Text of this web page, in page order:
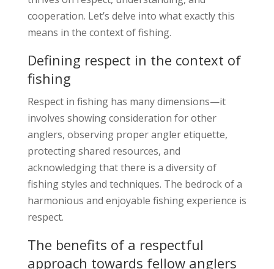
cooperation. Let’s delve into what exactly this
means in the context of fishing.
Defining respect in the context of
fishing
Respect in fishing has many dimensions—it
involves showing consideration for other
anglers, observing proper angler etiquette,
protecting shared resources, and
acknowledging that there is a diversity of
fishing styles and techniques. The bedrock of a
harmonious and enjoyable fishing experience is
respect.
The benefits of a respectful
approach towards fellow anglers